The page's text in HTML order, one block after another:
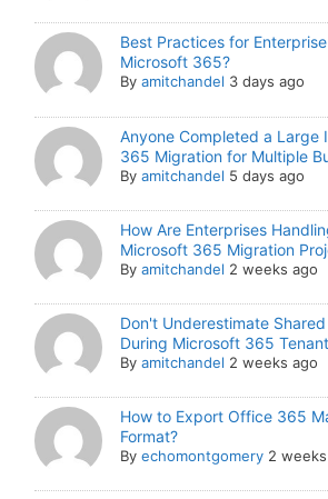
Best Practices for
Microsoft 365?
Byamitchandel 3 days ago
Anyone Completed a Large
365 Migration for Multiple
Byamitchandel 5 days ago
How Are Enterprises
Microsoft 365 Migration
Byamitchandel 2 weeks ago
Don't Underestimate
During Microsoft 365
Byamitchandel 2 weeks ago
How to Export Office 365
Format?
Byechomontgomery 2